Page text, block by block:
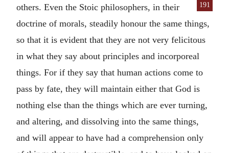
others. Even the Stoic philosophers, in their
191
doctrine of morals, steadily honour the same things,
so that it is evident that they are not very felicitous
in what they say about principles and incorporeal
things. For if they say that human actions come to
pass by fate, they will maintain either that God is
nothing else than the things which are ever turning,
and altering, and dissolving into the same things,
and will appear to have had a comprehension only